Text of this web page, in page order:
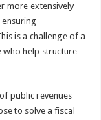
more extensively
is a challenge of a
who help structure
public revenues
to solve a fiscal